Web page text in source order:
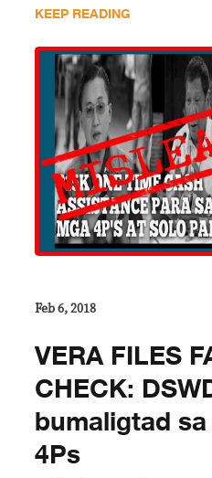
KEEP READING
Feb 6, 2018
​VERA FILES
CHECK:
bumaligtad
4Ps